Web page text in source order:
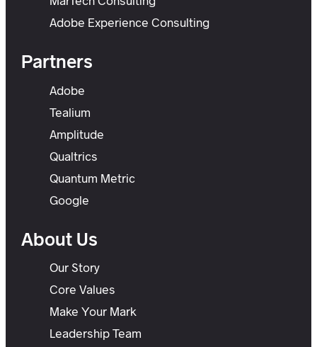
Adobe Experience Consulting
Partners
Adobe
Tealium
Amplitude
Qualtrics
Quantum Metric
Google
About Us
Our Story
Core Values
Make Your Mark
Leadership Team